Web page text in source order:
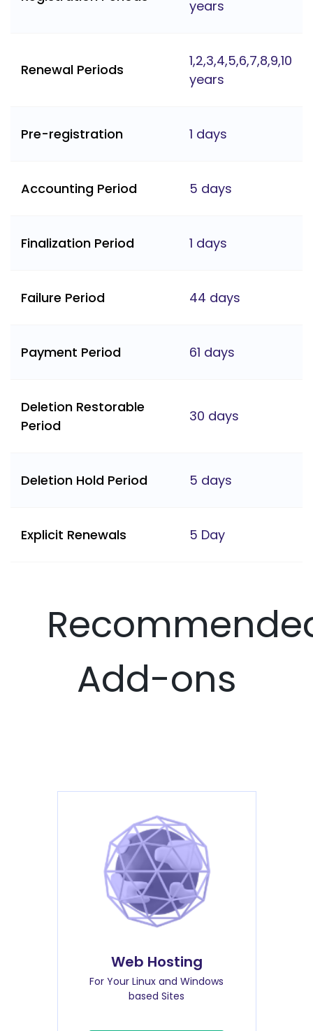
years
Renewal Periods
1,2,3,4,5,6,7,8,9,10
years
Pre-registration 1 days
Accounting Period 5 days
Finalization Period 1 days
Failure Period 44 days
Payment Period 61 days
Deletion Restorable
Period
30 days
Deletion Hold Period 5 days
Explicit Renewals 5 Day
Add-ons
Web Hosting
For Your Linux and Windows
based Sites